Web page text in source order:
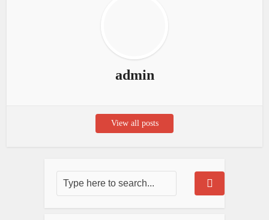
admin
View all posts